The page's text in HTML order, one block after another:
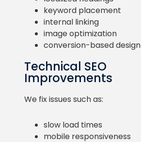
keyword placement
internal linking
image optimization
conversion-based design
Technical SEO
Improvements
We fix issues such as:
slow load times
mobile responsiveness